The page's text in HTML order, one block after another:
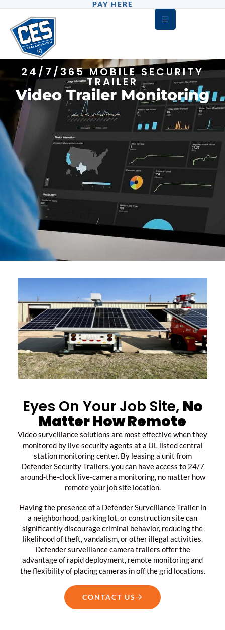
PAY HERE
24/7/365 MOBILE SECURITY
TRAILER
Video Trailer Monitoring
Eyes On Your Job Site, No
Matter How Remote
Video surveillance solutions are most effective when they
monitored by live security agents at a UL listed central
station monitoring center. By leasing a unit from
Defender Security Trailers, you can have access to 24/7
around-the-clock live-camera monitoring, no matter how
remote your job site location.
Having the presence of a Defender Surveillance Trailer in
a neighborhood, parking lot, or construction site can
significantly discourage criminal behavior, reducing the
likelihood of theft, vandalism, or other illegal activities.
Defender surveillance camera trailers offer the
advantage of rapid deployment, remote monitoring and
the flexibility of placing cameras in off the grid locations.
CONTACT US